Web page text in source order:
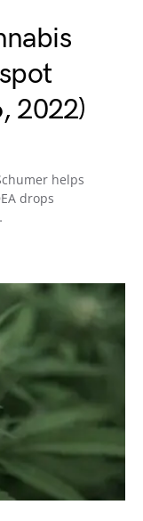
2022)
helps
drops